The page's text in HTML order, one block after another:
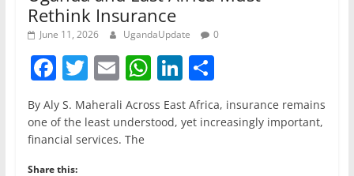
Rethink Insurance
June 11, 2026 UgandaUpdate 0
F
a
c
e
b
T
w
itt
er
E
m
ai
l
W
h
at
Li
n
k
S
h
ar
By Aly S. Maherali Across East Africa, insurance remains
one of the least understood, yet increasingly important,
financial services. The
Share this: